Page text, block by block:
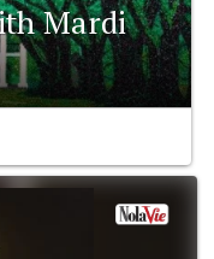
Mardi